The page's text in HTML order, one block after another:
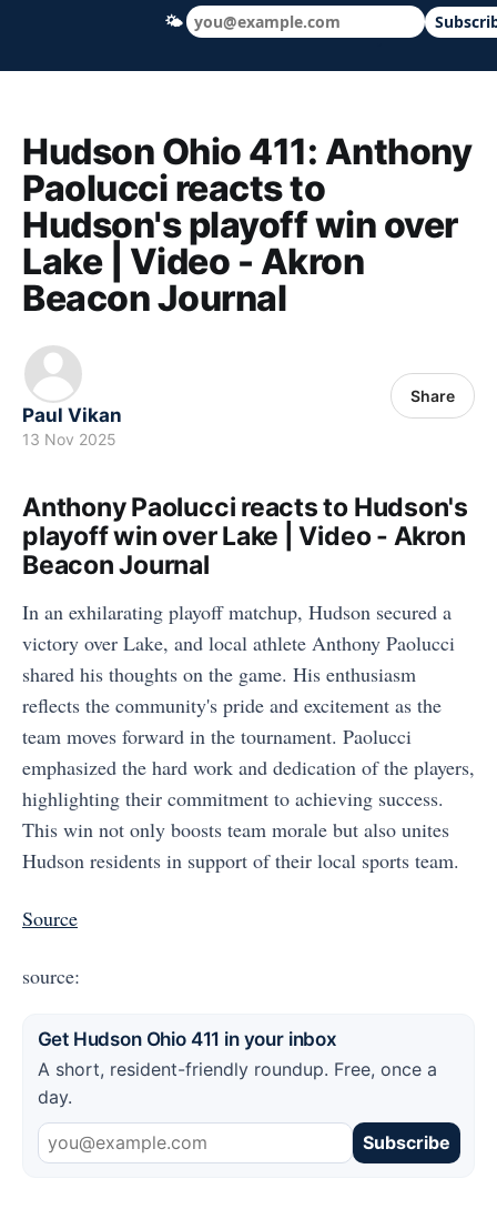
Hudson Ohio 411 — local news, schools
Hudson Ohio 411: Anthony
Paolucci reacts to
Hudson's playoff win over
Lake | Video - Akron
Beacon Journal
Paul Vikan
13 Nov 2025
Share
Anthony Paolucci reacts to Hudson's
playoff win over Lake | Video - Akron
Beacon Journal
In an exhilarating playoff matchup, Hudson secured a
victory over Lake, and local athlete Anthony Paolucci
shared his thoughts on the game. His enthusiasm
reflects the community's pride and excitement as the
team moves forward in the tournament. Paolucci
emphasized the hard work and dedication of the players,
highlighting their commitment to achieving success.
This win not only boosts team morale but also unites
Hudson residents in support of their local sports team.
Source
source:
Get Hudson Ohio 411 in your inbox
A short, resident-friendly roundup. Free, once a
day.
Subscribe
🌤